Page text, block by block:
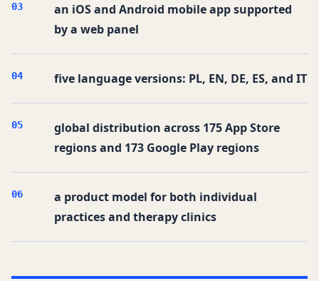
03
an iOS and Android mobile app supported
by a web panel
04 five language versions: PL, EN, DE, ES, and IT
05
global distribution across 175 App Store
regions and 173 Google Play regions
06
a product model for both individual
practices and therapy clinics